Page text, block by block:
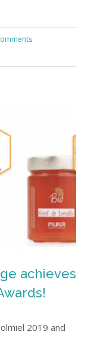
achieves
achieves
2019 and